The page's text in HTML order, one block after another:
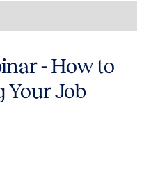
- How to
Your Job